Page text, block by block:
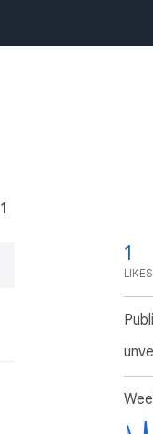
1
1
LIKES